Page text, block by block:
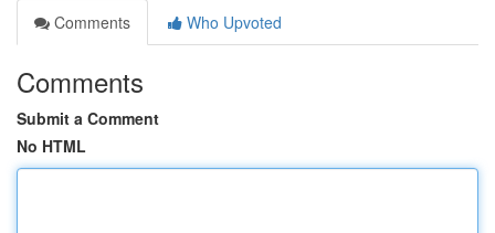
Comments
Who Upvoted
Comments
Submit a Comment
No HTML